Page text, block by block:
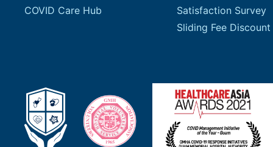
COVID Care Hub
Satisfaction Survey